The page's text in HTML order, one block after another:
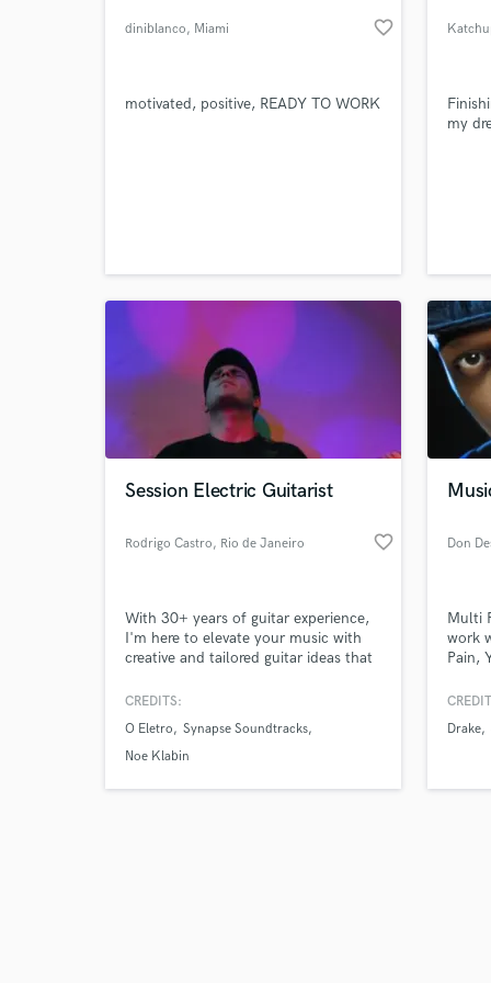
diniblanco, Miami favorite_border
motivated, positive, READY TO WORK
my
Session Electric Guitarist
Rodrigo Castro, Rio de Janeiro favorite_border
With 30+ years of guitar experience,
I'm here to elevate your music with
creative and tailored guitar ideas that
CREDITS:
O Eletro
Synapse Soundtracks
Noe Klabin
Don
Multi
work
Pain,
for
Drake
Tell us
Need
Browse
Search by credits or
verified reviews of